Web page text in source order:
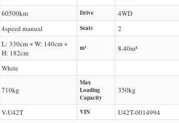
60500km Drive 4WD
4speed manual Seats 2
L: 330cm × W: 140cm ×
H: 182cm
m³ 8.40m³
White
710kg
Max
Loading
Capacity
350kg
V-U42T VIN U42T-0014994